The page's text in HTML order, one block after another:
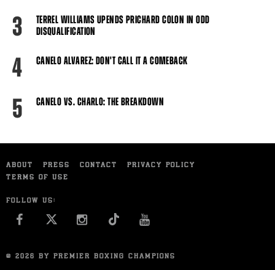
3
TERREL WILLIAMS UPENDS PRICHARD COLON IN ODD
DISQUALIFICATION
4 CANELO ALVAREZ: DON'T CALL IT A COMEBACK
5 CANELO VS. CHARLO: THE BREAKDOWN
ABOUT PRESS CONTACT
PRIVACY POLICY
TERMS OF USE
FOLLOW US:
FACEBOOK INSTAGRAM
© 2026 BY PREMIER BOXING CHAMPIONS